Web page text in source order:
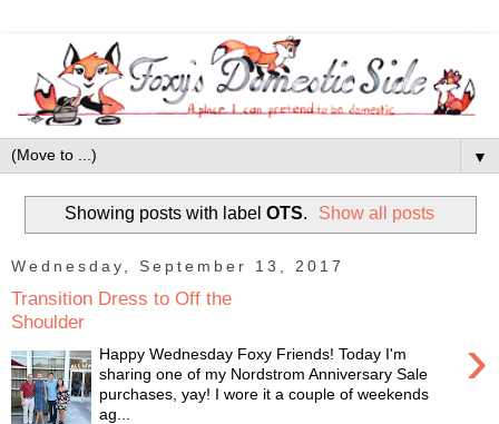
▼
Showing posts with label OTS. Show all posts
Wednesday, September 13, 2017
Transition Dress to Off the
Shoulder
›
Happy Wednesday Foxy Friends! Today I'm
sharing one of my Nordstrom Anniversary Sale
purchases, yay! I wore it a couple of weekends
ag...